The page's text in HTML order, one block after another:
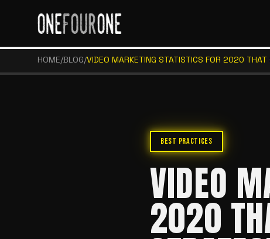
HOME/BLOG/VIDEO MARKETING STATISTICS FOR 2020 THAT
BEST PRACTICES
VIDEO
2020